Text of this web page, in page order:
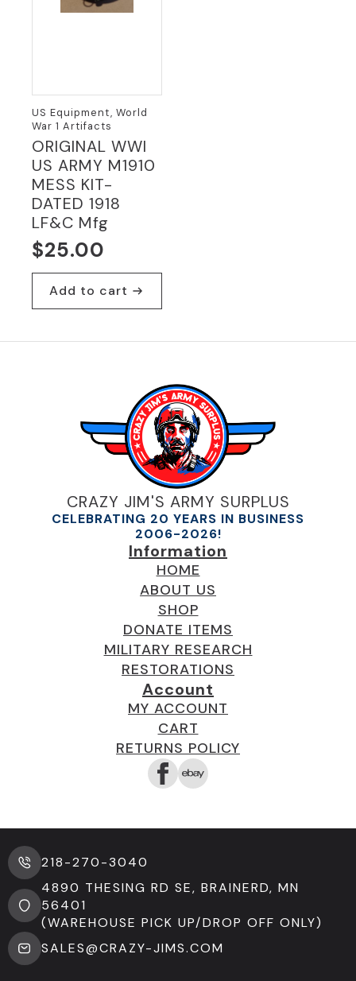
US Equipment, World
War 1 Artifacts
ORIGINAL WWI
US ARMY M1910
MESS KIT-
DATED 1918
LF&C Mfg
$25.00
Add to cart
CRAZY JIM'S ARMY SURPLUS
CELEBRATING 20 YEARS IN BUSINESS
2006-2026!
Information
HOME
ABOUT US
SHOP
DONATE ITEMS
MILITARY RESEARCH
RESTORATIONS
Account
MY ACCOUNT
CART
RETURNS POLICY
218-270-3040
4890 THESING RD SE, BRAINERD, MN
56401
(WAREHOUSE PICK UP/DROP OFF ONLY)
SALES@CRAZY-JIMS.COM